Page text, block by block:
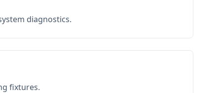
diagnostics.
fixtures.